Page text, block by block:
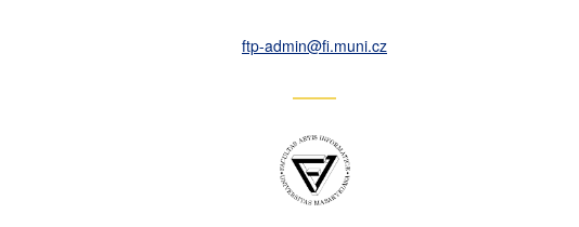
ftp-admin@fi.muni.cz